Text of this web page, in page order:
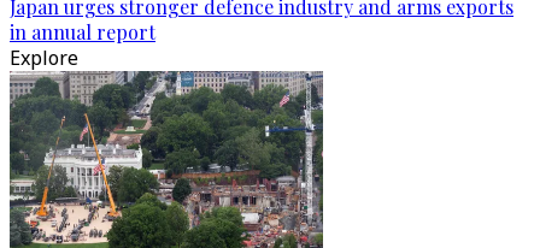
Japan urges stronger defence industry and arms exports
in annual report
Explore